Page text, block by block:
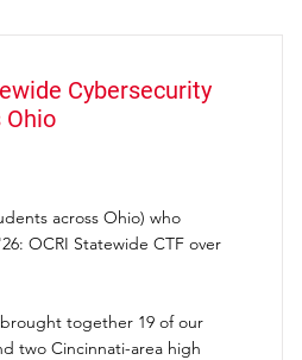
Cybersecurity
Ohio
across Ohio) who
OCRI Statewide CTF over
together 19 of our
two Cincinnati-area high